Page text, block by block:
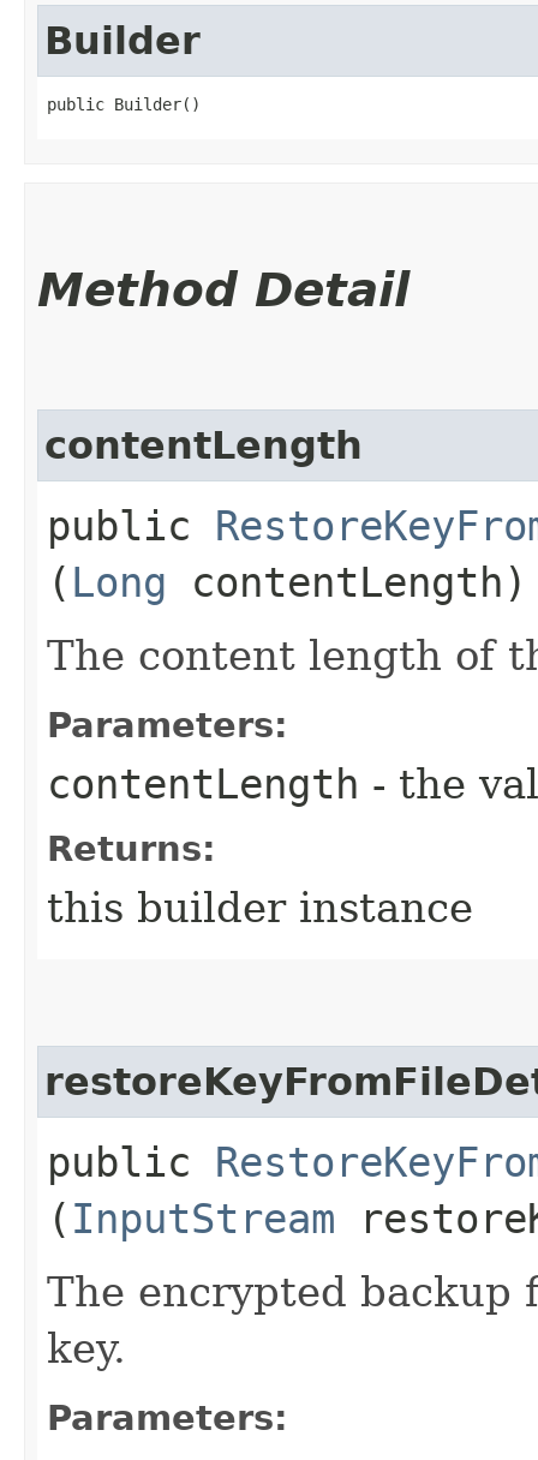
Builder
public Builder()
Method Detail
contentLength
public
( Long contentLength)
The content length of
Parameters:
contentLength - the
Returns:
this builder instance
public
( InputStream
The encrypted backup
key.
Parameters: